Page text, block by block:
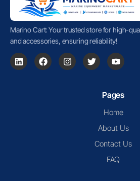
Marino Cart: Your trusted store for high-
and accessories, ensuring reliability!
Pages
Home
About Us
Contact Us
FAQ